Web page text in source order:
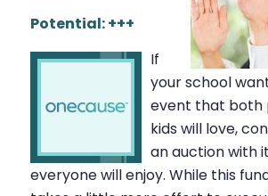
Potential: +++
If
your school
event that both
kids will love,
an auction with
everyone will enjoy. While this